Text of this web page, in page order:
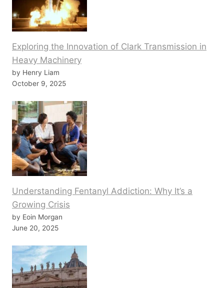
Exploring the Innovation of Clark Transmission in
Heavy Machinery
by Henry Liam
October 9, 2025
Understanding Fentanyl Addiction: Why It’s a
Growing Crisis
by Eoin Morgan
June 20, 2025